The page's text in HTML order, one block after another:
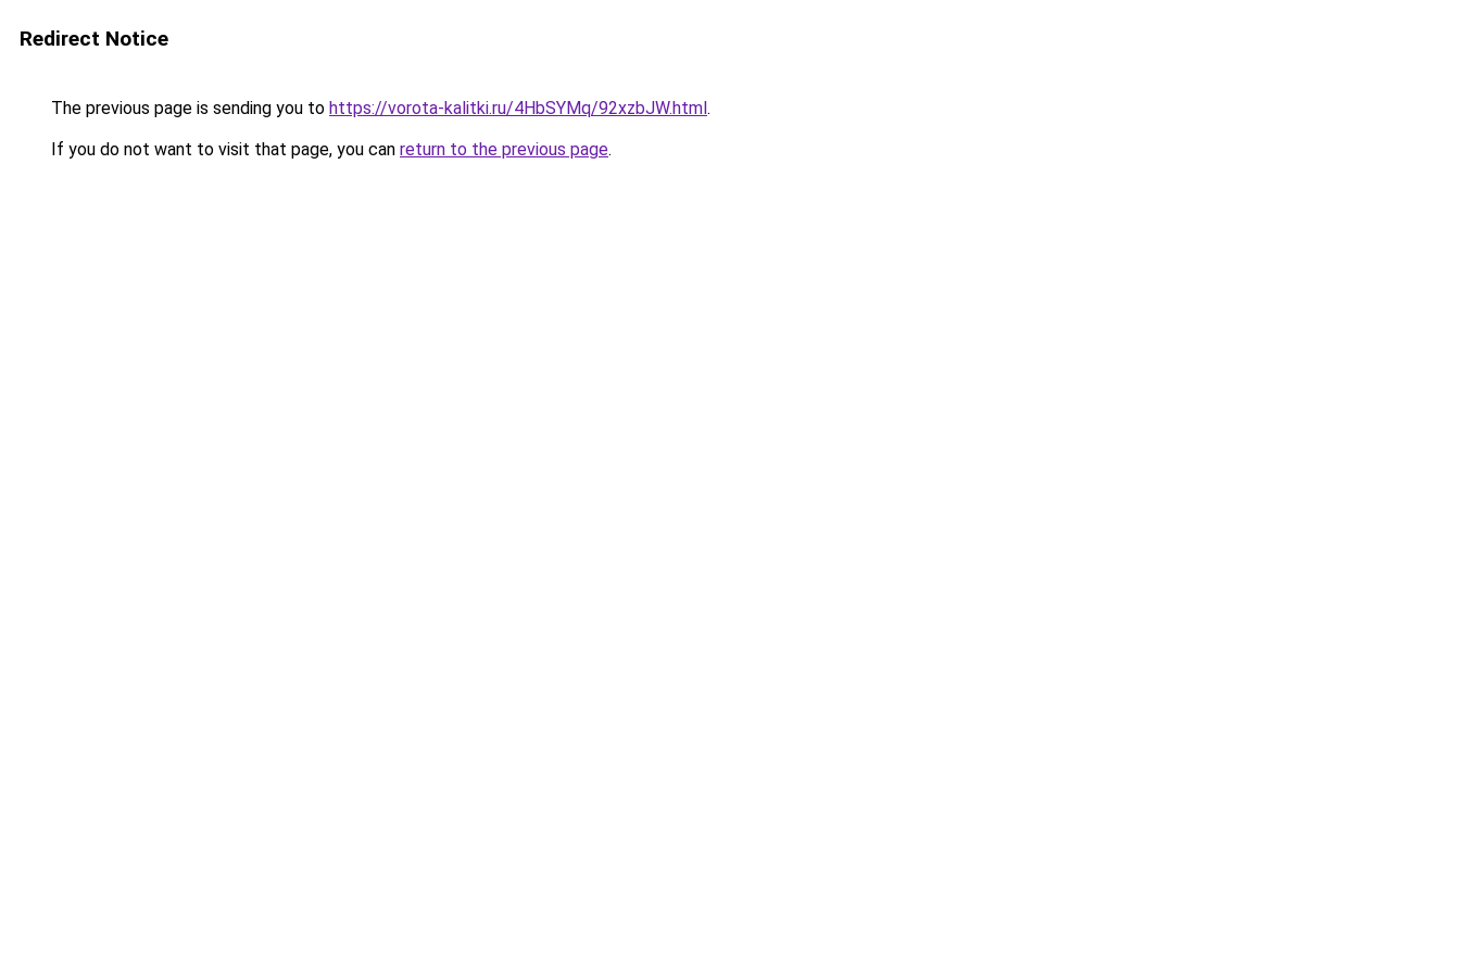
Redirect Notice
The previous page is sending you to https://vorota-kalitki.ru/4HbSYMq/92xzbJW.html.
If you do not want to visit that page, you can return to the previous page.